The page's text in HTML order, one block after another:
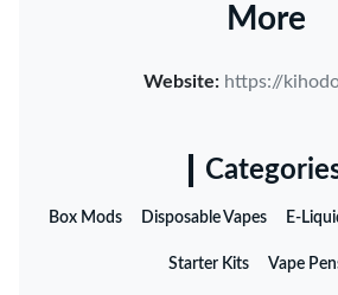
More
Website: https://
Box Mods Disposable Vapes E-
Starter Kits Vape